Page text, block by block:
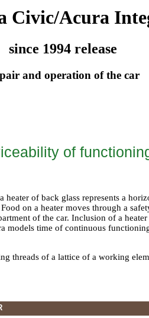
Civic/Acura
since 1994 release
and operation of the car
of
heater of back glass represents a
on a heater moves through a
of the car. Inclusion of a
models time of continuous
threads of a lattice of a working